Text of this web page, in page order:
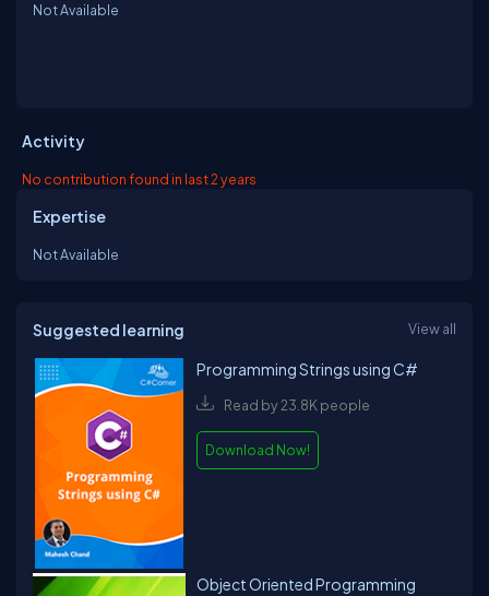
Not Available
Activity
No contribution found in last 2 years
Expertise
Not Available
Suggested learning View all
Programming Strings using C#
Read by 23.8K people
Download Now!
Object Oriented Programming